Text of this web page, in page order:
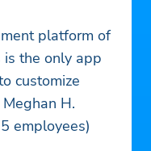
platform of
the only app
customize
H.
employees)